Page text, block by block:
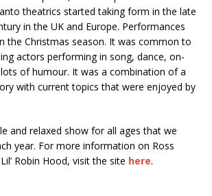
theatrics started taking form in the late
in the UK and Europe. Performances
the Christmas season. It was common to
actors performing in song, dance, on-
of humour. It was a combination of a
with current topics that were enjoyed by
and relaxed show for all ages that we
year. For more information on Ross
Robin Hood, visit the site here.